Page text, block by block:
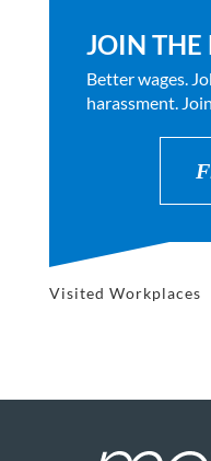
JOIN
Better wages.
harassment.
Visited Workplaces